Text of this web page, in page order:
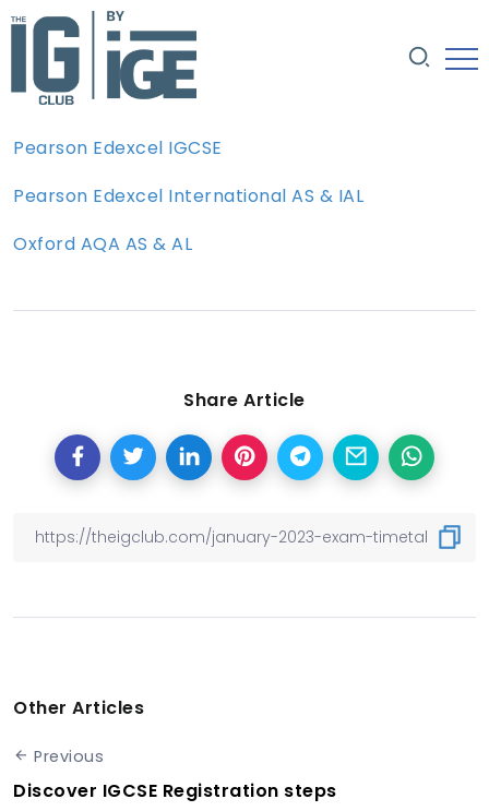
Pearson Edexcel IGCSE
Pearson Edexcel International AS & IAL
Oxford AQA AS & AL
Share Article
Other Articles
Previous
Discover IGCSE Registration steps